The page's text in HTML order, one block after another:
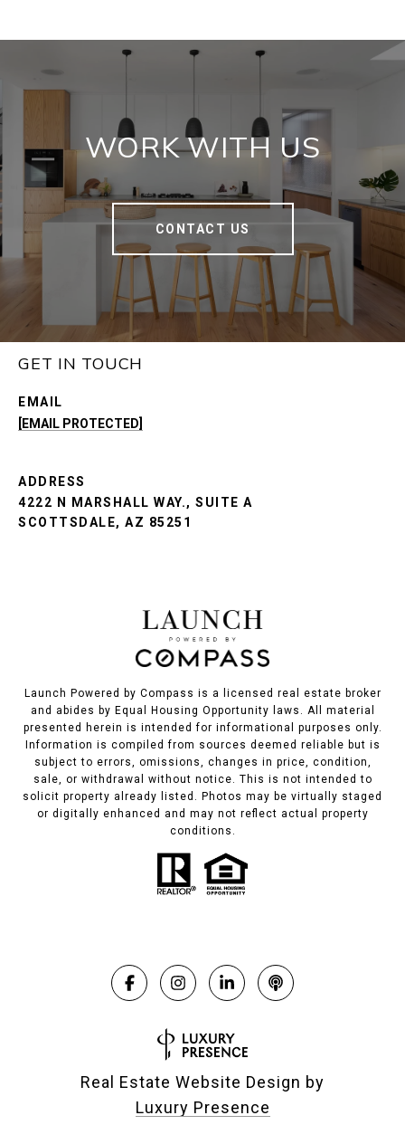
WORK WITH US
CONTACT US
GET IN TOUCH
EMAIL
[EMAIL PROTECTED]
ADDRESS
4222 N MARSHALL WAY., SUITE A
SCOTTSDALE, AZ 85251
Launch Powered by Compass is a licensed real estate broker
and abides by Equal Housing Opportunity laws. All material
presented herein is intended for informational purposes only.
Information is compiled from sources deemed reliable but is
subject to errors, omissions, changes in price, condition,
sale, or withdrawal without notice. This is not intended to
solicit property already listed. Photos may be virtually staged
or digitally enhanced and may not reflect actual property
conditions.
Real Estate Website Design by
Luxury Presence